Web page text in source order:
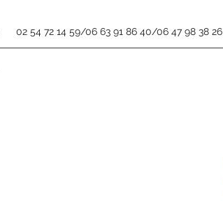
02 54 72 14 59/06 63 91 86 40/06 47 98 38 26